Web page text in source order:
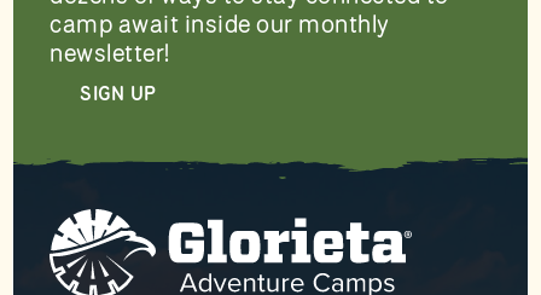
camp await inside our monthly
newsletter!
SIGN UP